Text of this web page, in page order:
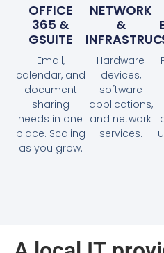
OFFICE
365 &
GSUITE
Email,
calendar, and
document
sharing
needs in one
place. Scaling
as you grow.
NETWORK
&
Hardware
devices,
software
applications,
and network
services.